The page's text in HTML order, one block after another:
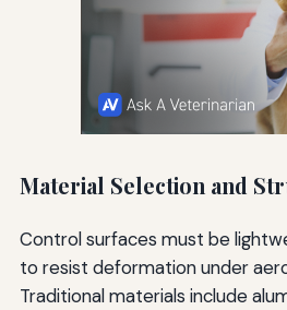
Material Selection and
Control surfaces must be
to resist deformation under
Traditional materials include